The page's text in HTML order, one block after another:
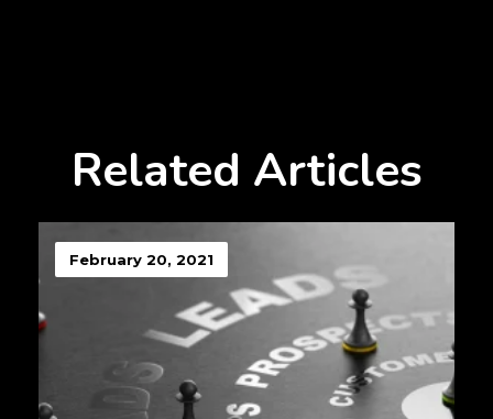
Related Articles
February 20, 2021